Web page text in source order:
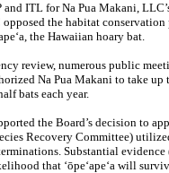
ITL for Na Pua Makani,
the habitat
the Hawaiian hoary bat.
review, numerous public
Na Pua Makani to take up
bats each year.
the Board’s decision to
Recovery Committee)
Substantial evidence
that ‘ōpe‘ape‘a will